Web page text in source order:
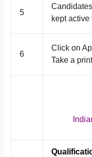
5
kept
6
Click on
Take a